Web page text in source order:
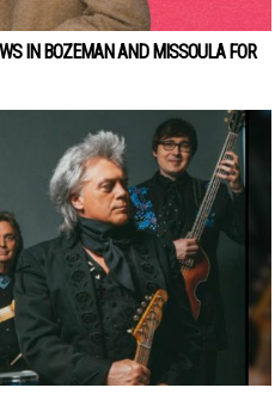
IN BOZEMAN AND MISSOULA FOR